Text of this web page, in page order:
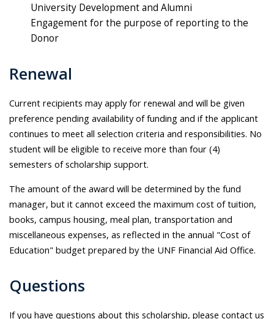
University Development and Alumni
Engagement for the purpose of reporting to the
Donor
Renewal
Current recipients may apply for renewal and will be given
preference pending availability of funding and if the applicant
continues to meet all selection criteria and responsibilities. No
student will be eligible to receive more than four (4)
semesters of scholarship support.
The amount of the award will be determined by the fund
manager, but it cannot exceed the maximum cost of tuition,
books, campus housing, meal plan, transportation and
miscellaneous expenses, as reflected in the annual "Cost of
Education" budget prepared by the UNF Financial Aid Office.
Questions
If you have questions about this scholarship, please contact us